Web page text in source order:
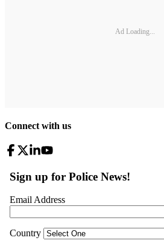
Ad Loading...
Connect with us